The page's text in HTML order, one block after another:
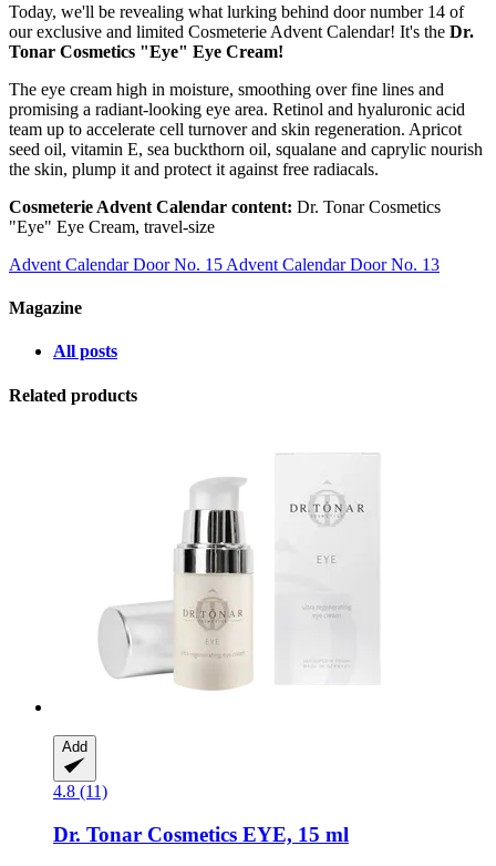
Today, we'll be revealing what lurking behind door number 14 of
our exclusive and limited Cosmeterie Advent Calendar! It's the Dr.
Tonar Cosmetics "Eye" Eye Cream!
The eye cream high in moisture, smoothing over fine lines and
promising a radiant-looking eye area. Retinol and hyaluronic acid
team up to accelerate cell turnover and skin regeneration. Apricot
seed oil, vitamin E, sea buckthorn oil, squalane and caprylic nourish
the skin, plump it and protect it against free radiacals.
Cosmeterie Advent Calendar content: Dr. Tonar Cosmetics
"Eye" Eye Cream, travel-size
Advent Calendar Door No. 15 Advent Calendar Door No. 13
Magazine
All posts
Related products
Add
4.8 (11)
Dr. Tonar Cosmetics EYE, 15 ml